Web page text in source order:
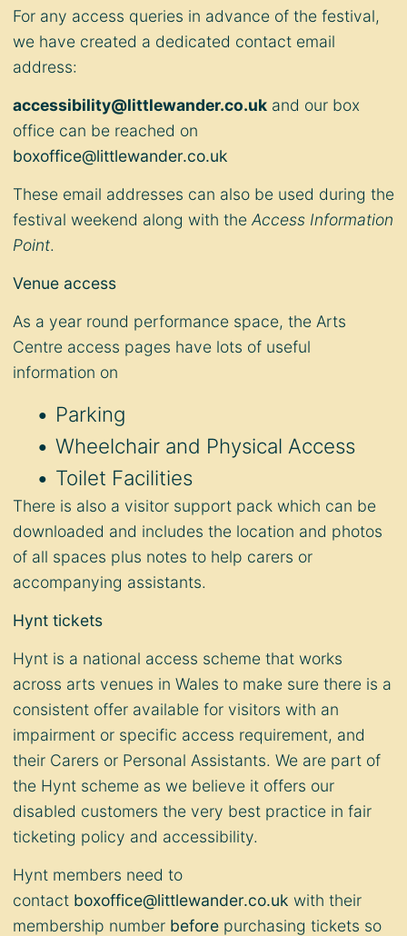
For any access queries in advance of the festival,
we have created a dedicated contact email
address:
accessibility@littlewander.co.uk and our box
office can be reached on
boxoffice@littlewander.co.uk
These email addresses can also be used during the
festival weekend along with the Access Information
Point.
Venue access
As a year round performance space, the Arts
Centre access pages have lots of useful
information on
Parking
Wheelchair and Physical Access
Toilet Facilities
There is also a visitor support pack which can be
downloaded and includes the location and photos
of all spaces plus notes to help carers or
accompanying assistants.
Hynt tickets
Hynt is a national access scheme that works
across arts venues in Wales to make sure there is a
consistent offer available for visitors with an
impairment or specific access requirement, and
their Carers or Personal Assistants. We are part of
the Hynt scheme as we believe it offers our
disabled customers the very best practice in fair
ticketing policy and accessibility.
Hynt members need to
contact boxoffice@littlewander.co.uk with their
membership number before purchasing tickets so